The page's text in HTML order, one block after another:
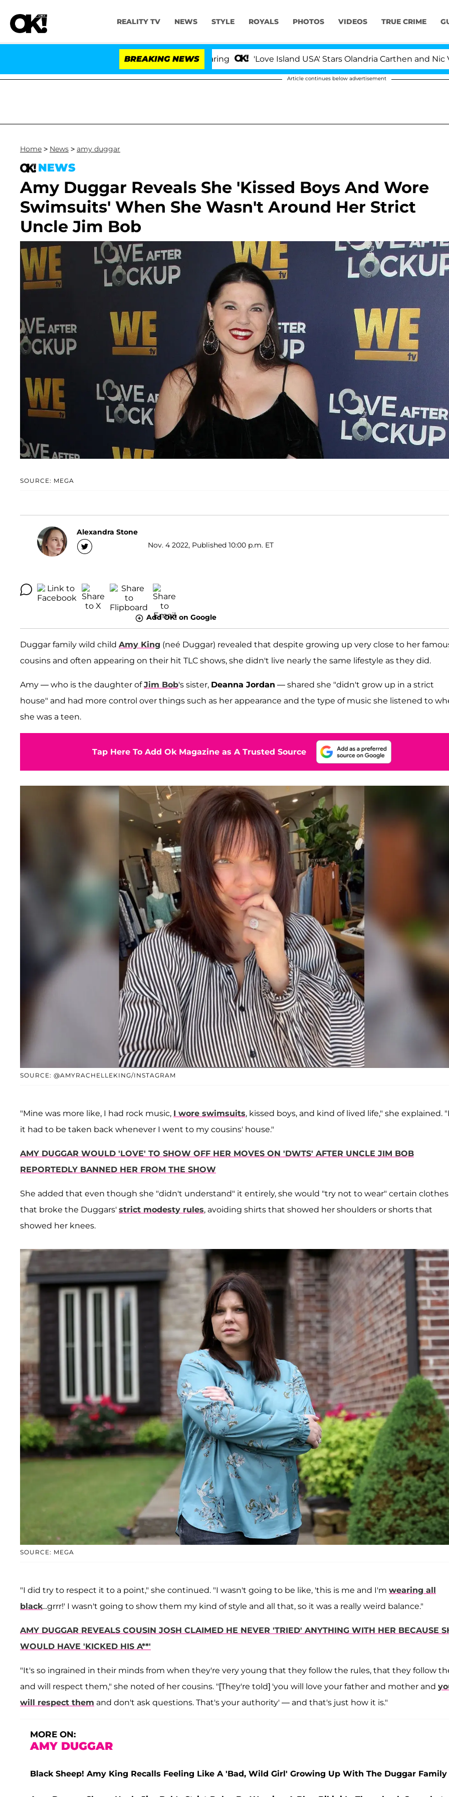
REALITY TV NEWS STYLE ROYALS PHOTOS VIDEOS TRUE CRIME
BREAKING NEWS 'Love Island USA' Stars Olandria Carthen and Nic
Article continues below advertisement
Home > News > amy duggar
NEWS
Amy Duggar Reveals She 'Kissed Boys And Wore
Swimsuits' When She Wasn't Around Her Strict
Uncle Jim Bob
SOURCE: MEGA
Alexandra Stone
Nov. 4 2022, Published 10:00 p.m. ET
Add OK! on Google
Duggar family wild child Amy King (neé Duggar) revealed that despite growing up very close to her
cousins and often appearing on their hit TLC shows, she didn't live nearly the same lifestyle as they did.
Amy — who is the daughter ofJim Bob's sister, Deanna Jordan — shared she "didn't grow up in a strict
house" and had more control over things such as her appearance and the type of music she listened to
she was a teen.
Tap Here To Add Ok Magazine as A Trusted Source
SOURCE: @AMYRACHELLEKING/INSTAGRAM
"Mine was more like, I had rock music, I wore swimsuits, kissed boys, and kind of lived life," she explained.
it had to be taken back whenever I went to my cousins' house."
AMY DUGGAR WOULD 'LOVE' TO SHOW OFF HER MOVES ON 'DWTS' AFTER UNCLE JIM BOB
REPORTEDLY BANNED HER FROM THE SHOW
She added that even though she "didn't understand" it entirely, she would "try not to wear" certain clothes
that broke the Duggars' strict modesty rules, avoiding shirts that showed her shoulders or shorts that
showed her knees.
SOURCE: MEGA
"I did try to respect it to a point," she continued. "I wasn't going to be like, 'this is me and I'm wearing all
black...grrr!' I wasn't going to show them my kind of style and all that, so it was a really weird balance."
AMY DUGGAR REVEALS COUSIN JOSH CLAIMED HE NEVER 'TRIED' ANYTHING WITH HER BECAUSE
WOULD HAVE 'KICKED HIS A**'
"It's so ingrained in their minds from when they're very young that they follow the rules, that they follow
and will respect them," she noted of her cousins. "[They're told] 'you will love your father and mother and
will respect them and don't ask questions. That's your authority' — and that's just how it is."
MORE ON:
AMY DUGGAR
Black Sheep! Amy King Recalls Feeling Like A 'Bad, Wild Girl' Growing Up With The Duggar Family